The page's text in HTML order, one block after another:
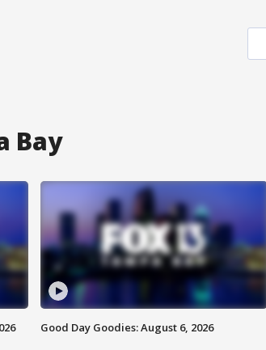
Bay
Good Day Goodies: August 6, 2026